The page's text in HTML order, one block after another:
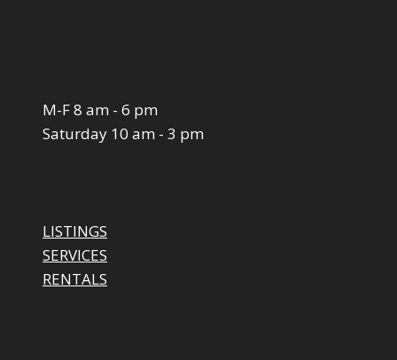
M-F 8 am - 6 pm
Saturday 10 am - 3 pm
LISTINGS
SERVICES
RENTALS